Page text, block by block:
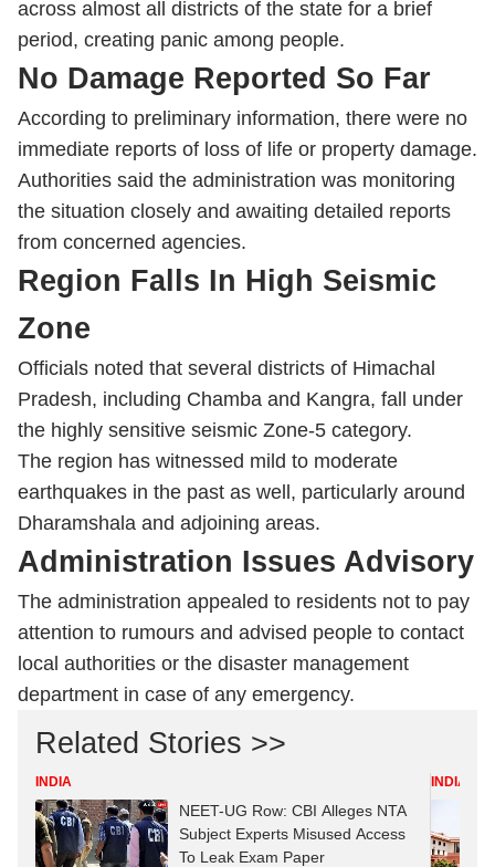
across almost all districts of the state for a brief
period, creating panic among people.
No Damage Reported So Far
According to preliminary information, there were no
immediate reports of loss of life or property damage.
Authorities said the administration was monitoring
the situation closely and awaiting detailed reports
from concerned agencies.
Region Falls In High Seismic
Zone
Officials noted that several districts of Himachal
Pradesh, including Chamba and Kangra, fall under
the highly sensitive seismic Zone-5 category.
The region has witnessed mild to moderate
earthquakes in the past as well, particularly around
Dharamshala and adjoining areas.
Administration Issues Advisory
The administration appealed to residents not to pay
attention to rumours and advised people to contact
local authorities or the disaster management
department in case of any emergency.
Related Stories >>
INDIA
NEET-UG Row: CBI Alleges NTA
Subject Experts Misused Access
To Leak Exam Paper
INDIA